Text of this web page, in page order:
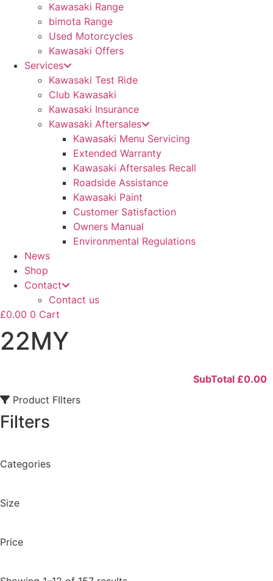
Kawasaki Range
bimota Range
Used Motorcycles
Kawasaki Offers
Services
Kawasaki Test Ride
Club Kawasaki
Kawasaki Insurance
Kawasaki Aftersales
Kawasaki Menu Servicing
Extended Warranty
Kawasaki Aftersales Recall
Roadside Assistance
Kawasaki Paint
Customer Satisfaction
Owners Manual
Environmental Regulations
News
Shop
Contact
Contact us
£0.00 0 Cart
22MY
SubTotal £0.00
Product FIlters
Filters
Categories
Size
Price